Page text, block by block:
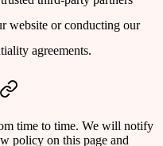
website or conducting our
agreements.
time to time. We will notify
policy on this page and